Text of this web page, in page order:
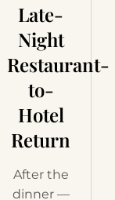
Late-
Night
Restaurant-
to-
Hotel
Return
After the
dinner —